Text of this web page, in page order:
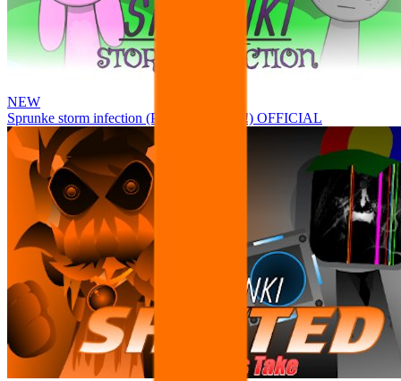
NEW
Sprunke storm infection (Phase 3 update!!!) OFFICIAL